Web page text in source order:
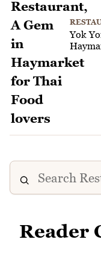
Yok
Reader